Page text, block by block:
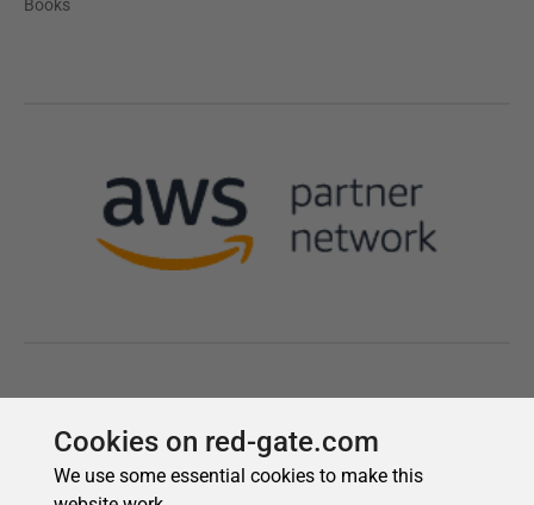
Cookies on red-gate.com
We use some essential cookies to make this